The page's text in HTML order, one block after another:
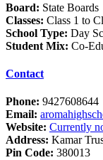
Board: State Boards
Classes: Class 1 to
School Type: Day
Student Mix: Co-
Contact
Phone: 9427608644
Email:
Website: Currently
Address: Kamar
Pin Code: 380013